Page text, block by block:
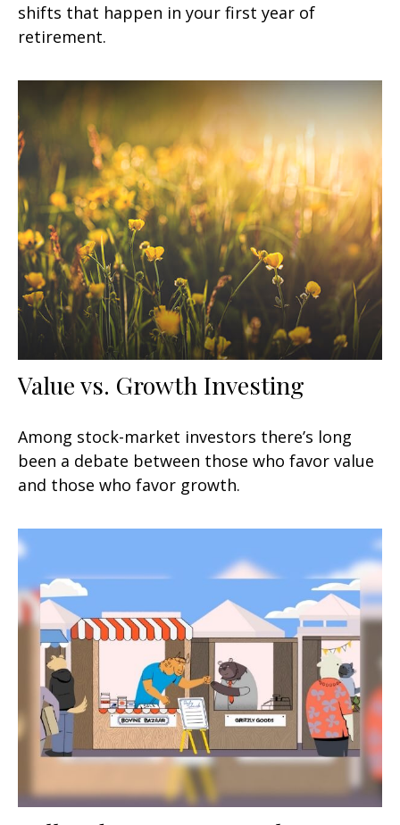
shifts that happen in your first year of
retirement.
Value vs. Growth Investing
Among stock-market investors there’s long
been a debate between those who favor value
and those who favor growth.